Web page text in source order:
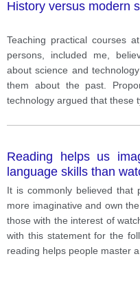
History versus modern
Teaching practical courses
persons, included me,
about science and
them about the past.
technology argued that these
Reading helps us
language skills than
It is commonly believed that
more imaginative and own
those with the interest of
with this statement for the
reading helps people master